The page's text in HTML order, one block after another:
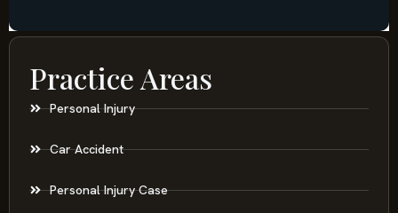
Practice Areas
Personal Injury
Car Accident
Personal Injury Case